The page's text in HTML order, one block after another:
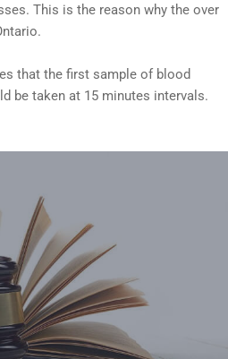
This is the reason why the over
.
that the first sample of blood
be taken at 15 minutes intervals.